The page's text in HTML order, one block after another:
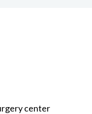
center